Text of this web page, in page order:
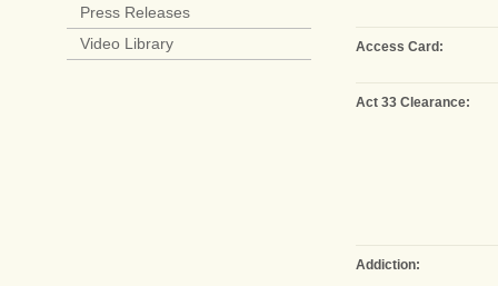
Access Card:
Act 33 Clearance:
Addiction:
Press Releases
Video Library